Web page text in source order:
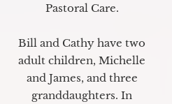
Pastoral Care.
Bill and Cathy have two
adult children, Michelle
and James, and three
granddaughters. In